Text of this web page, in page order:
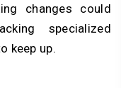
changes could
specialized
keep up.